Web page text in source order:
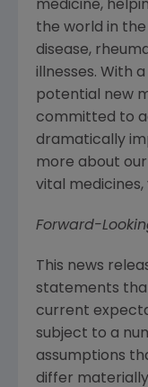
medicine,
the world in
disease,
illnesses. With
potential new
committed to
dramatically
more about
vital medicines,
Forward-
This news
statements
current
subject to a
assumptions
differ materially